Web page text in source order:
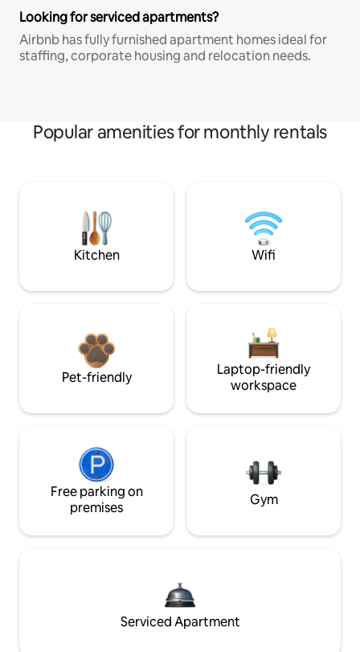
Looking for serviced apartments?
Airbnb has fully furnished apartment homes ideal for
staffing, corporate housing and relocation needs.
Popular amenities for monthly rentals
Kitchen Wifi
Pet-friendly
Laptop-friendly
workspace
Free parking on
premises
Gym
Serviced Apartment